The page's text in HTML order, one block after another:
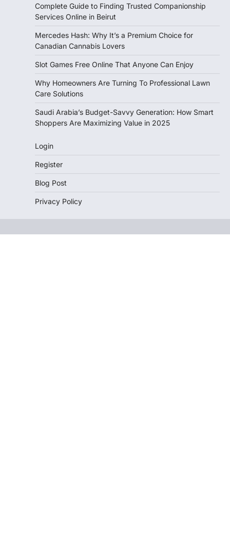
Complete Guide to Finding Trusted Companionship
Services Online in Beirut
Mercedes Hash: Why It’s a Premium Choice for
Canadian Cannabis Lovers
Slot Games Free Online That Anyone Can Enjoy
Why Homeowners Are Turning To Professional Lawn
Care Solutions
Saudi Arabia’s Budget-Savvy Generation: How Smart
Shoppers Are Maximizing Value in 2025
Login
Register
Blog Post
Privacy Policy